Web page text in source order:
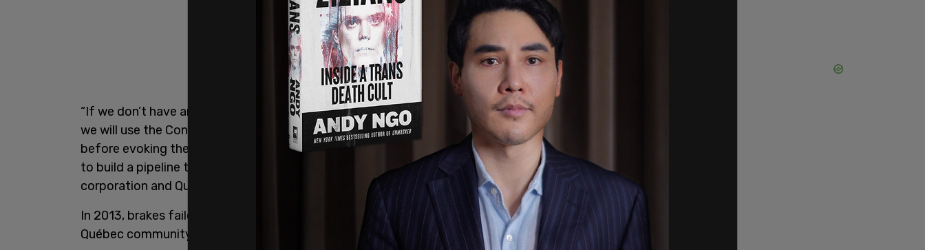
“If we don’t have an agreement with the politicians in Québec, with the politicians in B.C.,
we will use the Constitution and impose the pipeline,” Bernier told the pro-pipeline crowd
before evoking the Lac-Mégantic rail disaster. “Because Canadians know that it’s safer
to build a pipeline today, it is safer for the environment and it is safer for the
corporation and Québecers remember what happend in Lac-Mégantic.”
In 2013, brakes failed on a 74-car train carrying crude oil and it barreled into the small
Québec community killing 47 people and destroying the entire downtown.